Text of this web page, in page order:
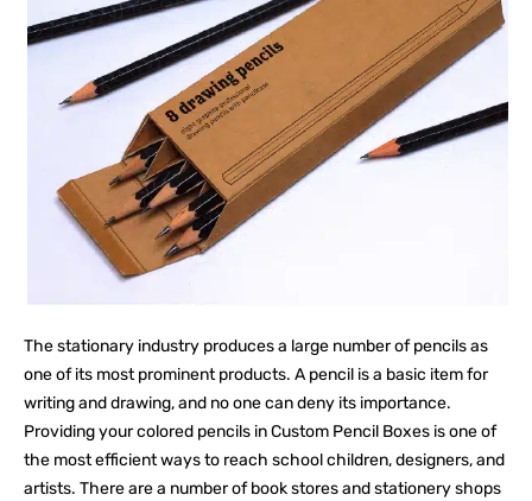
The stationary industry produces a large number of pencils as
one of its most prominent products. A pencil is a basic item for
writing and drawing, and no one can deny its importance.
Providing your colored pencils in Custom Pencil Boxes is one of
the most efficient ways to reach school children, designers, and
artists. There are a number of book stores and stationery shops